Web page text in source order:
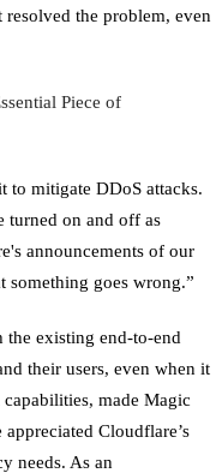
the problem, even
Piece of
to mitigate DDoS attacks.
turned on and off as
announcements of our
something goes wrong.”
the existing end-to-end
their users, even when it
made Magic
Cloudflare’s
needs. As an